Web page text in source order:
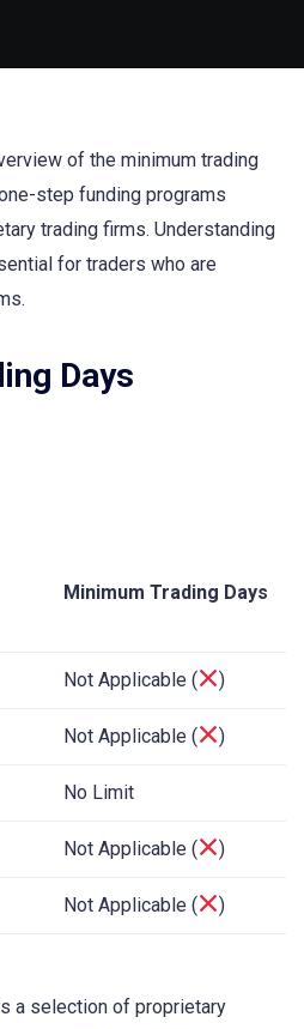
of the minimum trading
step funding programs
trading firms. Understanding
for traders who are
Days
Minimum Trading Days
Not Applicable ( )
Not Applicable ( )
No Limit
Not Applicable ( )
Not Applicable ( )
a selection of proprietary